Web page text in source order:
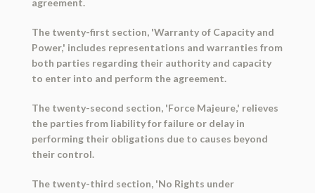
The twenty-first section, 'Warranty of Capacity and
Power,' includes representations and warranties from
both parties regarding their authority and capacity
to enter into and perform the agreement.
The twenty-second section, 'Force Majeure,' relieves
the parties from liability for failure or delay in
performing their obligations due to causes beyond
their control.
The twenty-third section, 'No Rights under